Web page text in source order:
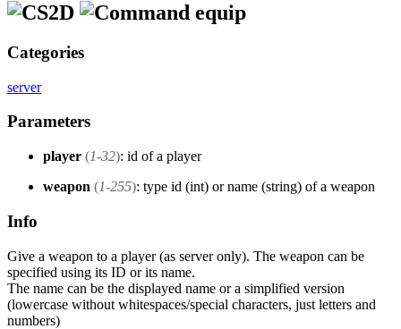
equip
Categories
server
Parameters
player (1-32): id of a player
weapon (1-255): type id (int) or name (string) of a weapon
Info
Give a weapon to a player (as server only). The weapon can be
specified using its ID or its name.
The name can be the displayed name or a simplified version
(lowercase without whitespaces/special characters, just letters and
numbers)